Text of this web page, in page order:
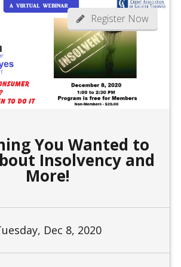
Become A Member Register Now
You Wanted to
Insolvency and
More!
Dec 8, 2020